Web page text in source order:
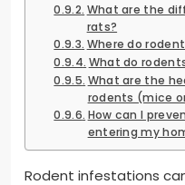
What are the
rats?
Where do
What do
What are the
rodents (mice
How can I
entering my
Rodent infestations